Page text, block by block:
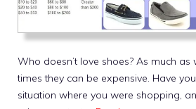
Who doesn’t love shoes? As much as
times they can be expensive. Have
situation where you were shopping,